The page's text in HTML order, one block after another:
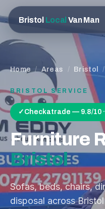
Bristol Local Van Man
Home / Areas / Bristol /
BRISTOL SERVICE
✓ Checkatrade — 9.8/10
Furniture
Bristol
Sofas, beds, chairs,
disposal across